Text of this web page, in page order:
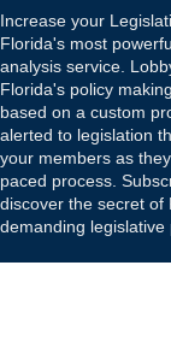
Increase your
Florida's most
analysis service.
Florida's policy
based on a custom
alerted to legislation
your members as
paced process.
discover the secret of
demanding legislative